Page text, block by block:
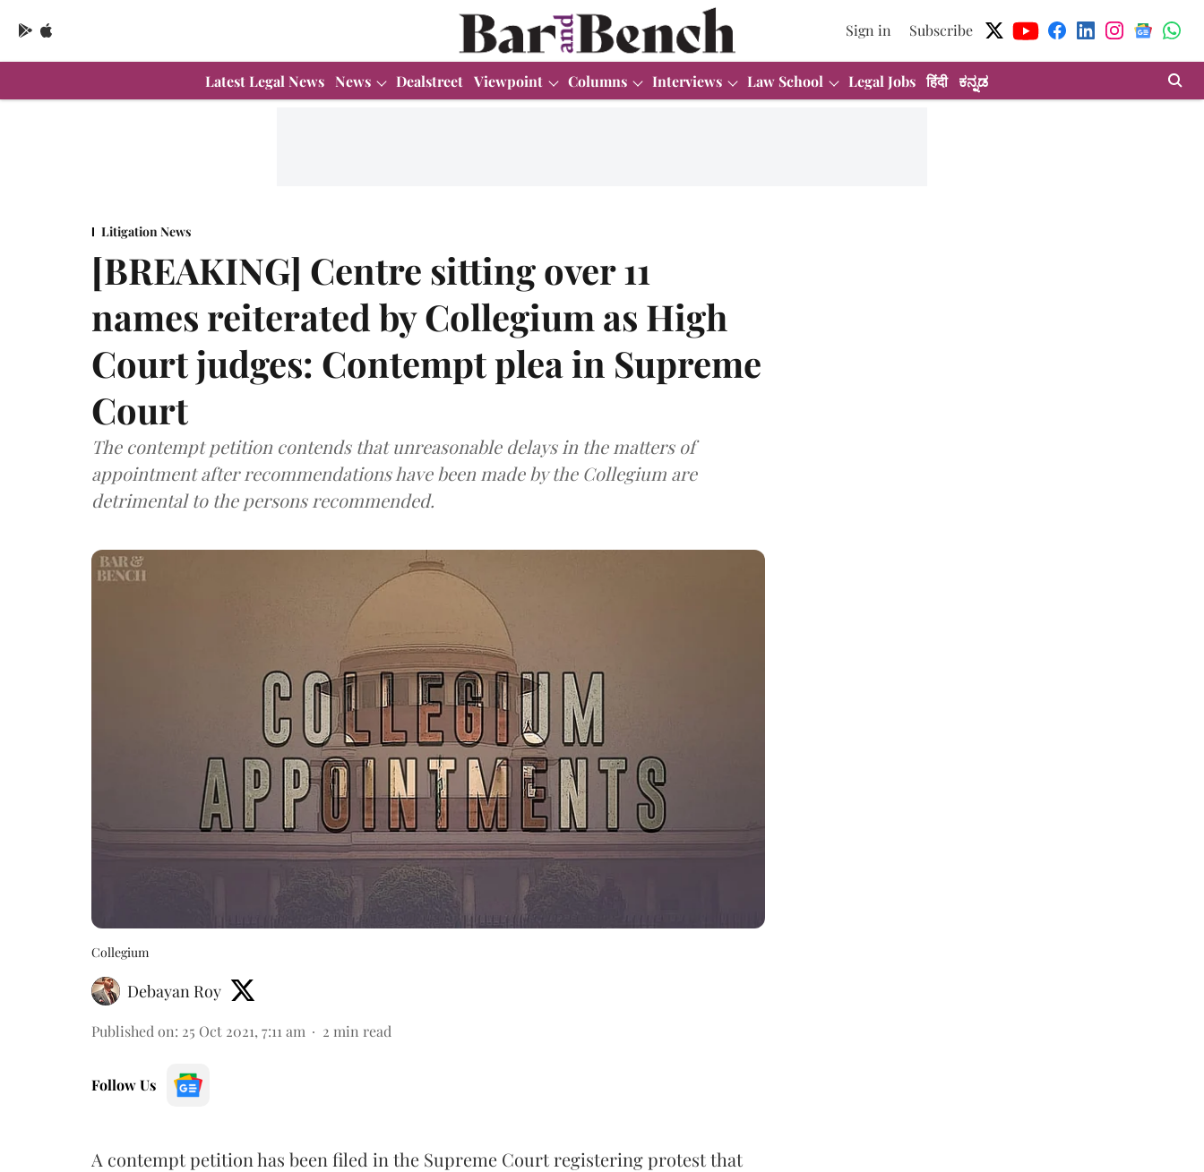
Sign in Subscribe
Latest Legal News News Dealstreet Viewpoint Columns Interviews Law School Legal Jobs हिंदी ಕನ್ನಡ
Litigation News
[BREAKING] Centre sitting over 11
names reiterated by Collegium as High
Court judges: Contempt plea in Supreme
Court
The contempt petition contends that unreasonable delays in the matters of
appointment after recommendations have been made by the Collegium are
detrimental to the persons recommended.
Collegium
Debayan Roy
Published on: 25 Oct 2021, 7:11 am 2 min read
Follow Us
A contempt petition has been filed in the Supreme Court registering protest that